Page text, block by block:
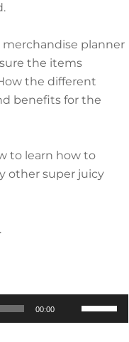
planner
the items
the different
benefits for the
to learn how to
other super juicy
00:00
Up/Down